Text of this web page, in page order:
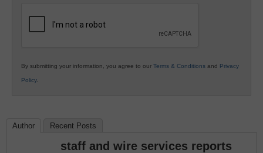
By submitting your information, you agree to our Terms & Conditions and Privacy
Policy.
Author Recent Posts
staff and wire services reports